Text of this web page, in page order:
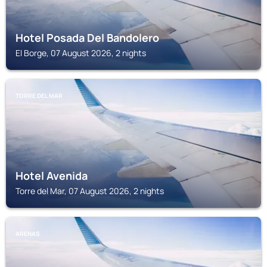
Hotel Posada Del Bandolero
El Borge, 07 August 2026, 2 nights
TORRE DEL MAR
Hotel Avenida
Torre del Mar, 07 August 2026, 2 nights
ARENAS